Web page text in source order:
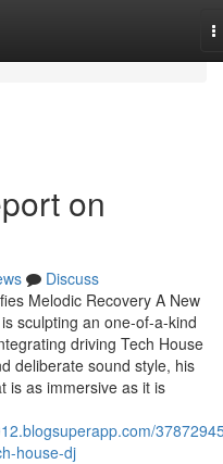
on
Discuss
Melodic Recovery A New
sculpting an one-of-a-kind
driving Tech House
deliberate sound style, his
is as immersive as it is
house-dj